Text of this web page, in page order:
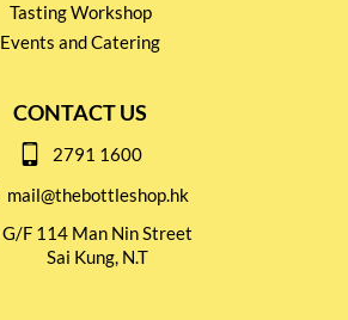
Tasting Workshop
Events and Catering
CONTACT US
2791 1600
mail@thebottleshop.hk
G/F 114 Man Nin Street
Sai Kung, N.T